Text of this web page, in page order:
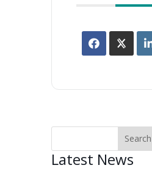
Search
Latest News